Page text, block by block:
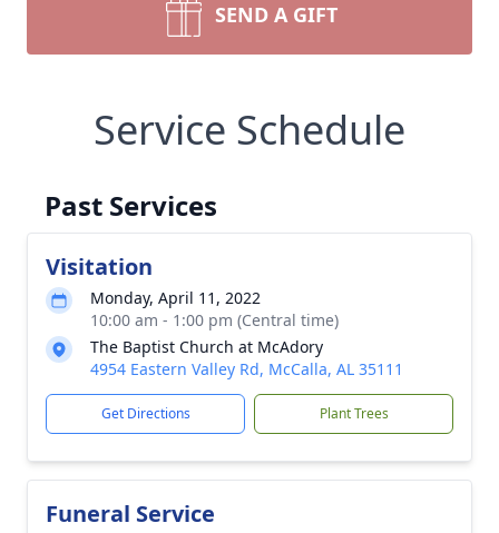
SEND A GIFT
Service Schedule
Past Services
Visitation
Monday, April 11, 2022
10:00 am - 1:00 pm (Central time)
The Baptist Church at McAdory
4954 Eastern Valley Rd, McCalla, AL 35111
Get Directions Plant Trees
Funeral Service